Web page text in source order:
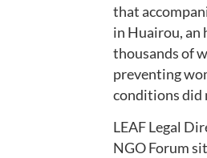
that
in Huairou, an
thousands of
preventing
conditions did
LEAF Legal
NGO Forum